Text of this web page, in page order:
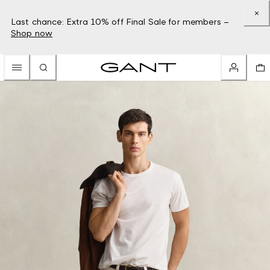
Last chance: Extra 10% off Final Sale for members –
Shop now